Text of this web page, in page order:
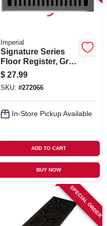
Imperial
Signature Series
Floor Register, Gray
Granite Montezuma,
Steel, 4 X 12 In.
$ 27.99
SKU: #272066
In-Store Pickup Available
ADD TO CART
BUY NOW
SPECIAL ORDER